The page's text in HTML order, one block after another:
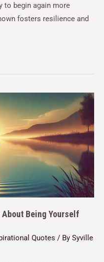
to begin again more
fosters resilience and
Being Yourself
Quotes / By Syville